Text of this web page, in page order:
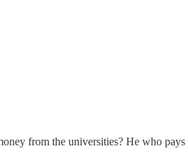
from the universities? He who